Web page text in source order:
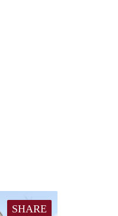
SHARE